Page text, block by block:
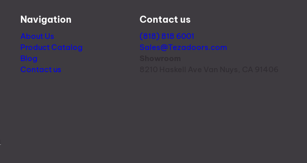
Navigation
About Us
Product Catalog
Blog
Contact us
Contact us
(818) 818 6001
Sales@Tezadoors.com